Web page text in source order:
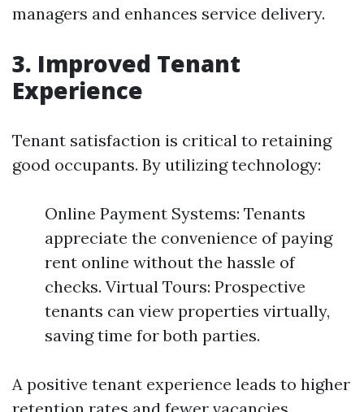
managers and enhances service delivery.
3. Improved Tenant
Experience
Tenant satisfaction is critical to retaining
good occupants. By utilizing technology:
Online Payment Systems: Tenants
appreciate the convenience of paying
rent online without the hassle of
checks. Virtual Tours: Prospective
tenants can view properties virtually,
saving time for both parties.
A positive tenant experience leads to higher